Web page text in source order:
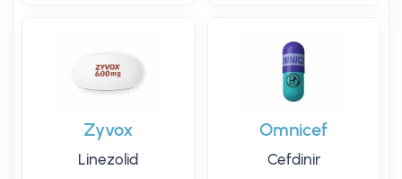
Zyvox
Linezolid
Omnicef
Cefdinir